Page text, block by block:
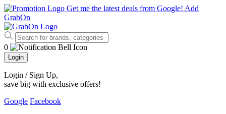
Get me the latest deals from Google! Add
GrabOn
0
Login
Login / Sign Up,
save big with exclusive offers!
Google Facebook